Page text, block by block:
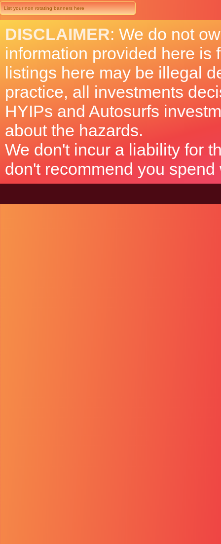
List your non rotating banners here
DISCLAIMER: We do not
information provided here is
listings here may be illegal
practice, all investments
HYIPs and Autosurfs
about the hazards.
We don't incur a liability for
don't recommend you